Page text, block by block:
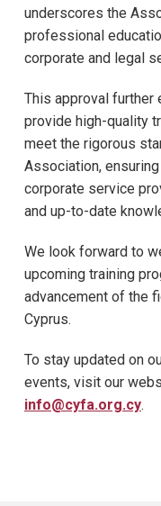
underscores the
professional
corporate and legal
This approval
provide high-quality
meet the rigorous
Association,
corporate service
and up-to-date
We look forward to
upcoming training
advancement of the
Cyprus.
To stay updated on
events, visit our
info@cyfa.org.cy.